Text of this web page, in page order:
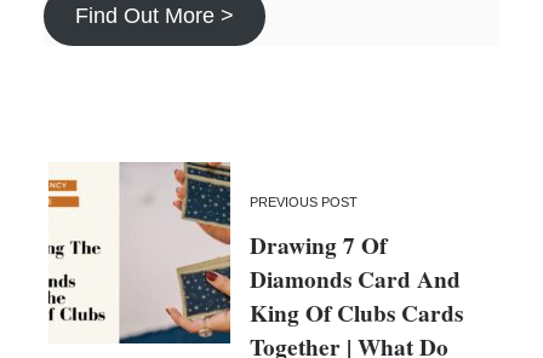
Find Out More >
PREVIOUS POST
Drawing 7 Of
Diamonds Card And
King Of Clubs Cards
Together | What Do